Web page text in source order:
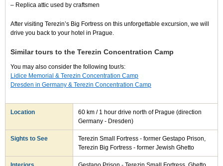
– Replica attic used by craftsmen
After visiting Terezin’s Big Fortress on this unforgettable excursion, we will
drive you back to your hotel in Prague.
Similar tours to the Terezin Concentration Camp
You may also consider the following tour/s:
Lidice Memorial & Terezin Concentration Camp
Dresden in Germany & Terezin Concentration Camp
Location
60 km / 1 hour drive north of Prague (direction
Germany - Dresden)
Sights to See
Terezin Small Fortress - former Gestapo Prison,
Terezin Big Fortress - former Jewish Ghetto